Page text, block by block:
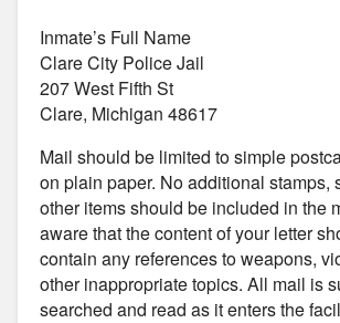
Inmate’s Full Name
Clare City Police Jail
207 West Fifth St
Clare, Michigan 48617
Mail should be limited to simple
on plain paper. No additional stamps,
other items should be included in the
aware that the content of your letter
contain any references to weapons,
other inappropriate topics. All mail is
searched and read as it enters the